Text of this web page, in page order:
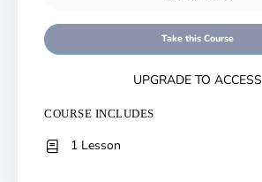
Take this Course
UPGRADE TO ACCESS
COURSE INCLUDES
1 Lesson